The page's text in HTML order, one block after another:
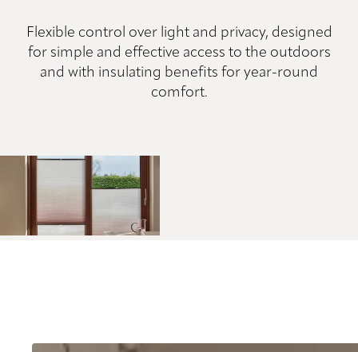
Flexible control over light and privacy, designed
for simple and effective access to the outdoors
and with insulating benefits for year-round
comfort.